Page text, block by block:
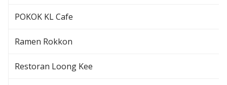
POKOK KL Cafe
Ramen Rokkon
Restoran Loong Kee